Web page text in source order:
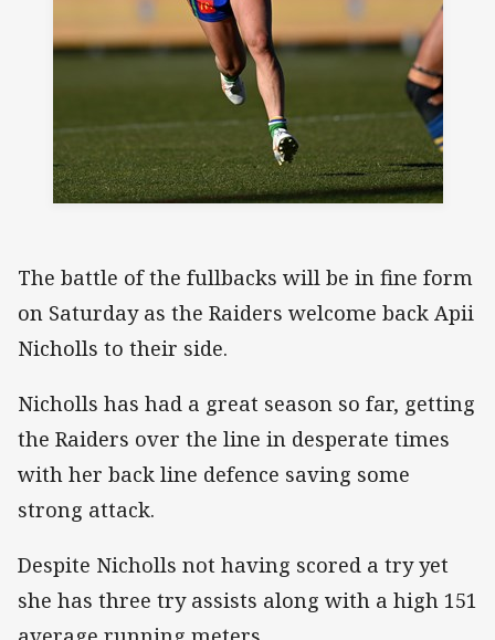
The battle of the fullbacks will be in fine form
on Saturday as the Raiders welcome back Apii
Nicholls to their side.
Nicholls has had a great season so far, getting
the Raiders over the line in desperate times
with her back line defence saving some
strong attack.
Despite Nicholls not having scored a try yet
she has three try assists along with a high 151